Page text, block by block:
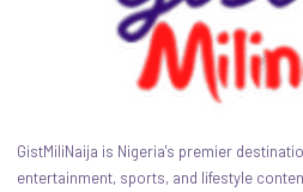
GistMiliNaija is Nigeria's premier
entertainment, sports, and lifestyle